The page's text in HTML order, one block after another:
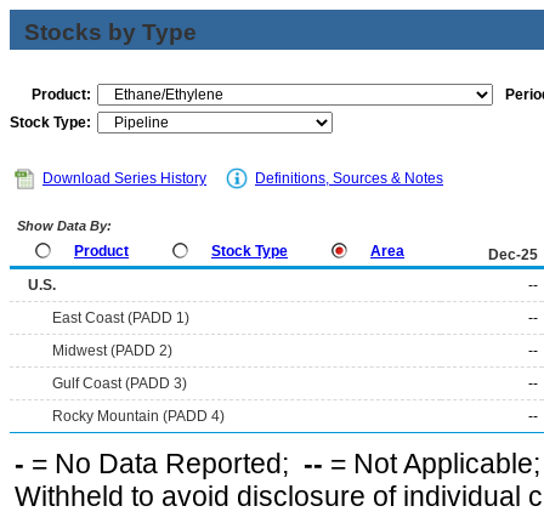
Stocks by Type
Product:
Stock Type:
Download Series History Definitions, Sources & Notes
Show Data By:
Product Stock Type Area
Dec-25
U.S.
--
East Coast (PADD 1)
--
Midwest (PADD 2)
--
Gulf Coast (PADD 3)
--
Rocky Mountain (PADD 4)
--
- = No Data Reported; -- = Not
Withheld to avoid disclosure of individual